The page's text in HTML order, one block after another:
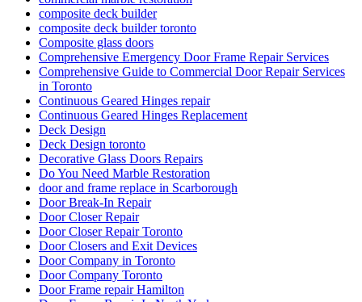
composite deck builder
composite deck builder toronto
Composite glass doors
Comprehensive Emergency Door Frame Repair Services
Comprehensive Guide to Commercial Door Repair Services
in Toronto
Continuous Geared Hinges repair
Continuous Geared Hinges Replacement
Deck Design
Deck Design toronto
Decorative Glass Doors Repairs
Do You Need Marble Restoration
door and frame replace in Scarborough
Door Break-In Repair
Door Closer Repair
Door Closer Repair Toronto
Door Closers and Exit Devices
Door Company in Toronto
Door Company Toronto
Door Frame repair Hamilton